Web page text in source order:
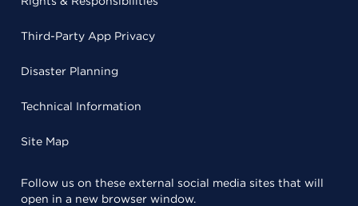
Third-Party App Privacy
Disaster Planning
Technical Information
Site Map
Follow us on these external social media sites that will
open in a new browser window.